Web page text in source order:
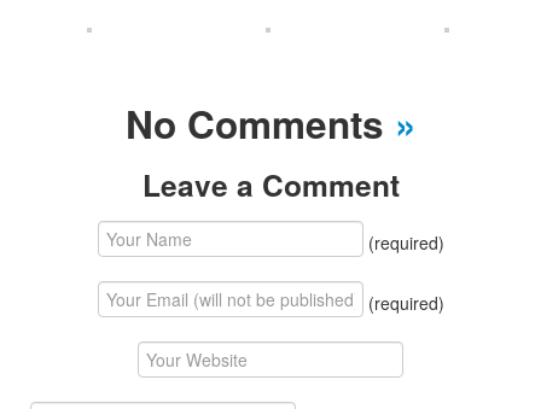
No Comments »
Leave a Comment
(required)
(required)